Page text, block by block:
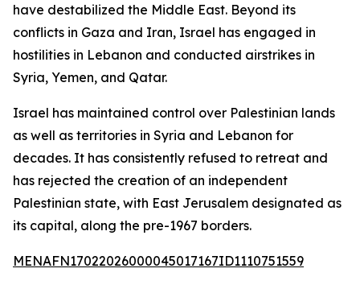
have destabilized the Middle East. Beyond its
conflicts in Gaza and Iran, Israel has engaged in
hostilities in Lebanon and conducted airstrikes in
Syria, Yemen, and Qatar.
Israel has maintained control over Palestinian lands
as well as territories in Syria and Lebanon for
decades. It has consistently refused to retreat and
has rejected the creation of an independent
Palestinian state, with East Jerusalem designated as
its capital, along the pre-1967 borders.
MENAFN17022026000045017167ID1110751559